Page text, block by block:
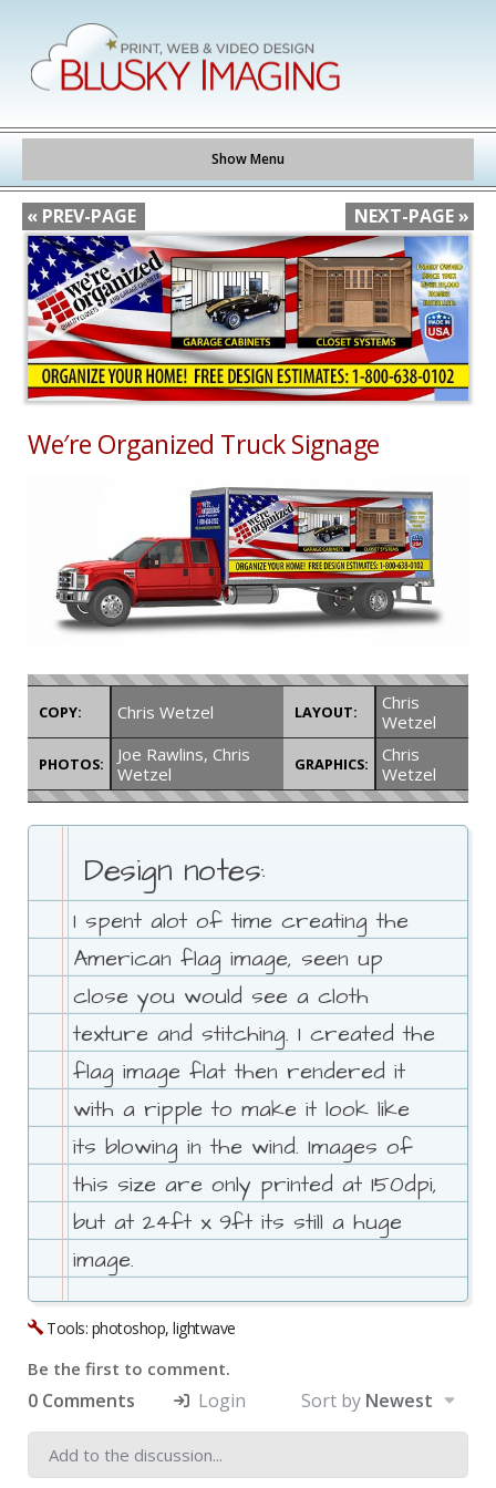
Show Menu
« PREV-PAGE NEXT-PAGE »
We′re Organized Truck Signage
COPY: Chris Wetzel LAYOUT:
Chris
Wetzel
PHOTOS:
Joe Rawlins, Chris
Wetzel
GRAPHICS:
Chris
Wetzel
Design notes:
I spent alot of time creating the
American flag image, seen up
close you would see a cloth
texture and stitching. I created the
flag image flat then rendered it
with a ripple to make it look like
its blowing in the wind. Images of
this size are only printed at 150dpi,
but at 24ft x 9ft its still a huge
image.
Tools: photoshop, lightwave
Be the first to comment.
0 Comments Login Sort by Newest